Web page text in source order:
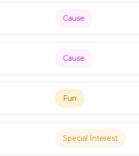
Cause
Cause
Fun
Special Interest